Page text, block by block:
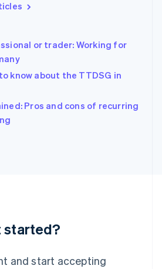
or trader: Working for
know about the TTDSG in
Pros and cons of recurring
started?
and start accepting